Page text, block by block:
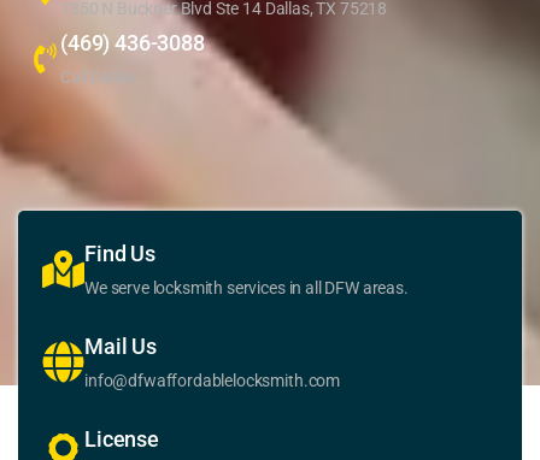
1350 N Buckner Blvd Ste 14 Dallas, TX 75218
(469) 436-3088
Call Dallas
Find Us
We serve locksmith services in all DFW areas.
Mail Us
info@dfwaffordablelocksmith.com
License